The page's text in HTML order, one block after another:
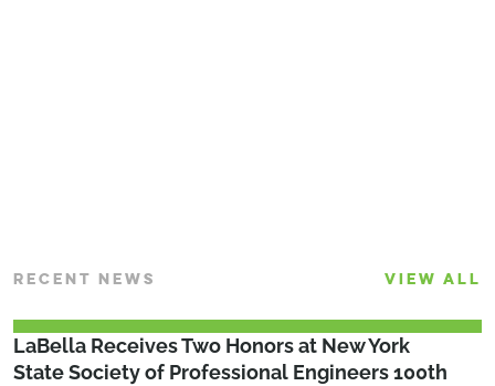
RECENT NEWS VIEW ALL
LaBella Receives Two Honors at New York
State Society of Professional Engineers 100th